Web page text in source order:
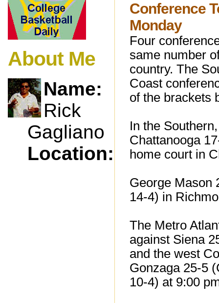
Conference
Monday
Four
same number
country. The
Coast
of the brackets
In the
Chattanooga
home court in
George Mason
14-4) in
The Metro
against Siena
and the west
Gonzaga 25-5
10-4) at 9:00
About Me
Name:
Rick
Gagliano
Location: